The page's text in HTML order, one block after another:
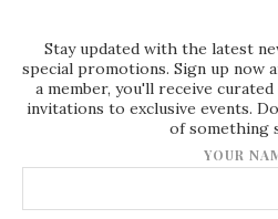
Stay updated with the latest
special promotions. Sign up now
a member, you'll receive
invitations to exclusive events.
of something
YOUR